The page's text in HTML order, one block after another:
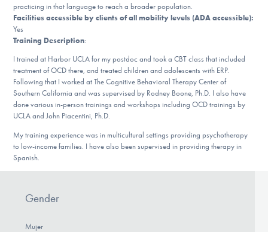
ESPAÑOL
Find Help
Learn More
Get Involved
practicing in that language to reach a broader population.
Facilities accessible by clients of all mobility levels (ADA accessible):
Yes
Training Description:
I trained at Harbor UCLA for my postdoc and took a CBT class that included
treatment of OCD there, and treated children and adolescents with ERP.
Following that I worked at The Cognitive Behavioral Therapy Center of
Southern California and was supervised by Rodney Boone, Ph.D. I also have
done various in-person trainings and workshops including OCD trainings by
UCLA and John Piacentini, Ph.D.
My training experience was in multicultural settings providing psychotherapy
to low-income families. I have also been supervised in providing therapy in
Spanish.
Gender
Mujer